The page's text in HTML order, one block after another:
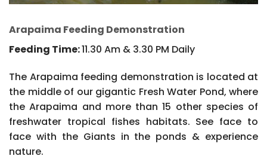
Arapaima Feeding Demonstration
Feeding Time:11.30 Am & 3.30 PM Daily
The Arapaima feeding demonstration is located at
the middle of our gigantic Fresh Water Pond, where
the Arapaima and more than 15 other species of
freshwater tropical fishes habitats. See face to
face with the Giants in the ponds & experience
nature.